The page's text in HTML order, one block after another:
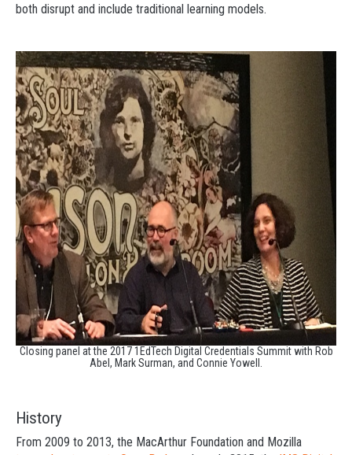
both disrupt and include traditional learning models.
Closing panel at the 2017 1EdTech Digital Credentials Summit with Rob
Abel, Mark Surman, and Connie Yowell.
History
From 2009 to 2013, the MacArthur Foundation and Mozilla